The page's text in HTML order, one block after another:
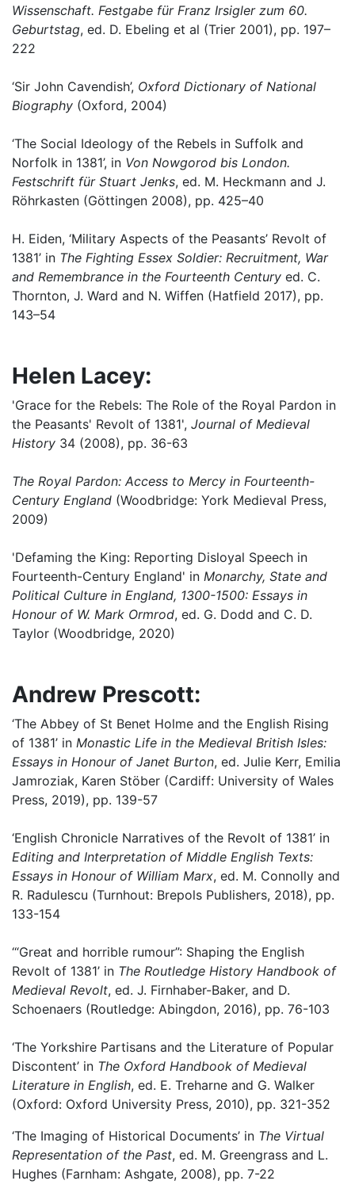
Wissenschaft. Festgabe für Franz Irsigler zum 60.
Geburtstag, ed. D. Ebeling et al (Trier 2001), pp. 197–
222
‘Sir John Cavendish’, Oxford Dictionary of National
Biography (Oxford, 2004)
‘The Social Ideology of the Rebels in Suffolk and
Norfolk in 1381’, in Von Nowgorod bis London.
Festschrift für Stuart Jenks, ed. M. Heckmann and J.
Röhrkasten (Göttingen 2008), pp. 425–40
H. Eiden, ‘Military Aspects of the Peasants’ Revolt of
1381’ in The Fighting Essex Soldier: Recruitment, War
and Remembrance in the Fourteenth Century ed. C.
Thornton, J. Ward and N. Wiffen (Hatfield 2017), pp.
143–54
Helen Lacey:
'Grace for the Rebels: The Role of the Royal Pardon in
the Peasants' Revolt of 1381', Journal of Medieval
History 34 (2008), pp. 36-63
The Royal Pardon: Access to Mercy in Fourteenth-
Century England (Woodbridge: York Medieval Press,
2009)
'Defaming the King: Reporting Disloyal Speech in
Fourteenth-Century England' in Monarchy, State and
Political Culture in England, 1300-1500: Essays in
Honour of W. Mark Ormrod, ed. G. Dodd and C. D.
Taylor (Woodbridge, 2020)
Andrew Prescott:
‘The Abbey of St Benet Holme and the English Rising
of 1381’ in Monastic Life in the Medieval British Isles:
Essays in Honour of Janet Burton, ed. Julie Kerr, Emilia
Jamroziak, Karen Stöber (Cardiff: University of Wales
Press, 2019), pp. 139-57
‘English Chronicle Narratives of the Revolt of 1381’ in
Editing and Interpretation of Middle English Texts:
Essays in Honour of William Marx, ed. M. Connolly and
R. Radulescu (Turnhout: Brepols Publishers, 2018), pp.
133-154
‘“Great and horrible rumour”: Shaping the English
Revolt of 1381’ in The Routledge History Handbook of
Medieval Revolt, ed. J. Firnhaber-Baker, and D.
Schoenaers (Routledge: Abingdon, 2016), pp. 76-103
‘The Yorkshire Partisans and the Literature of Popular
Discontent’ in The Oxford Handbook of Medieval
Literature in English, ed. E. Treharne and G. Walker
(Oxford: Oxford University Press, 2010), pp. 321-352
‘The Imaging of Historical Documents’ in The Virtual
Representation of the Past, ed. M. Greengrass and L.
Hughes (Farnham: Ashgate, 2008), pp. 7-22